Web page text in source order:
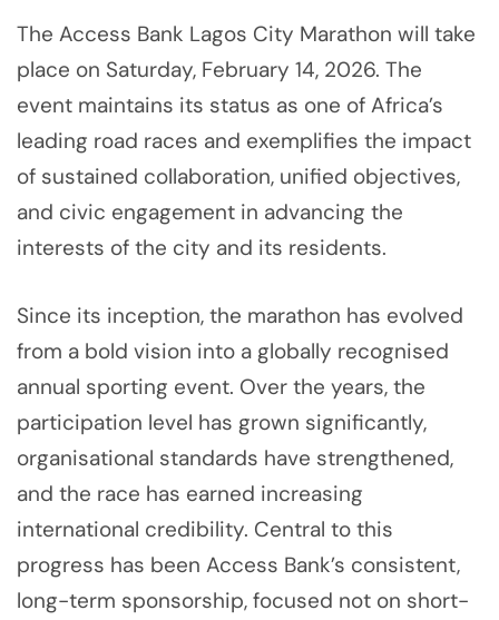
The Access Bank Lagos City Marathon will take
place on Saturday, February 14, 2026. The
event maintains its status as one of Africa’s
leading road races and exemplifies the impact
of sustained collaboration, unified objectives,
and civic engagement in advancing the
interests of the city and its residents.
Since its inception, the marathon has evolved
from a bold vision into a globally recognised
annual sporting event. Over the years, the
participation level has grown significantly,
organisational standards have strengthened,
and the race has earned increasing
international credibility. Central to this
progress has been Access Bank’s consistent,
long-term sponsorship, focused not on short-